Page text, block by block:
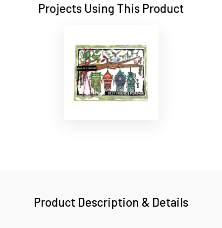
Projects Using This Product
Product Description & Details